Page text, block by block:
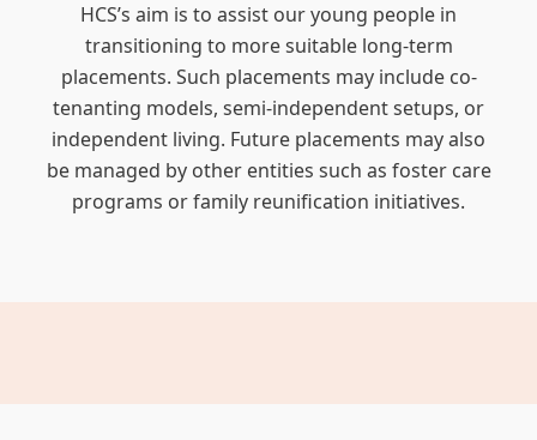
HCS’s aim is to assist our young people in
transitioning to more suitable long-term
placements. Such placements may include co-
tenanting models, semi-independent setups, or
independent living. Future placements may also
be managed by other entities such as foster care
programs or family reunification initiatives.